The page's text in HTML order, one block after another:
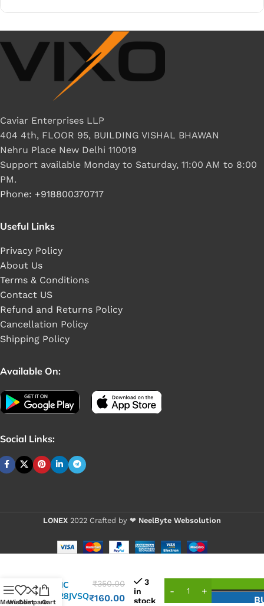
Caviar Enterprises LLP
404 4th, FLOOR 95, BUILDING VISHAL BHAWAN
Nehru Place New Delhi 110019
Support available Monday to Saturday, 11:00 AM to 8:00
PM.
Phone: +918800370717
Useful Links
Privacy Policy
About Us
Terms & Conditions
Contact US
Refund and Returns Policy
Cancellation Policy
Shipping Policy
Available On:
Social Links:
LONEX 2022 Crafted by ❤ NeelByte Websolution
VIXO IC
25Q128JVSQ
₹350.00
₹160.00
3
in
stock
Menu
Wishlist
CompareCart